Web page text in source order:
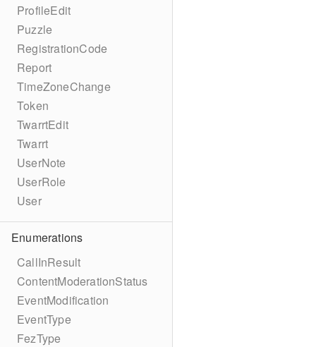
ProfileEdit
Puzzle
RegistrationCode
Report
TimeZoneChange
Token
TwarrtEdit
Twarrt
UserNote
UserRole
User
Enumerations
CallInResult
ContentModerationStatus
EventModification
EventType
FezType